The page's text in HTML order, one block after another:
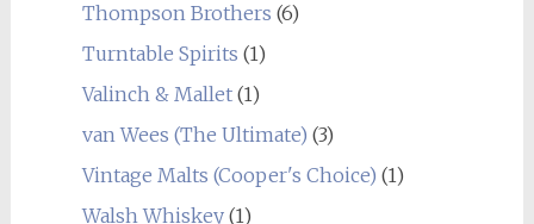
Thompson Brothers (6)
Turntable Spirits (1)
Valinch & Mallet(1)
van Wees (The Ultimate) (3)
Vintage Malts (Cooper's Choice) (1)
Walsh Whiskey(1)